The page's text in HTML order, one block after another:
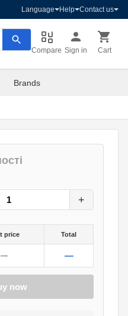
Language Help Contact us
Compare Sign in Cart
Brands
+
price Total
— —
now